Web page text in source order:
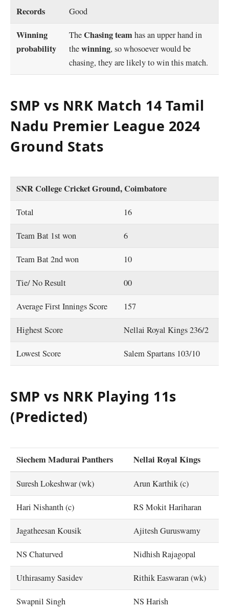
Records Good
Winning
probability
TheChasing teamhas an upper hand in
thewinning, so whosoever would be
chasing, they are likely to win this match.
SMP vs NRK Match 14 Tamil
Nadu Premier League 2024
Ground Stats
SNR College Cricket Ground, Coimbatore
Total 16
Team Bat 1st won 6
Team Bat 2nd won 10
Tie/ No Result 00
Average First Innings Score 157
Highest Score Nellai Royal Kings 236/2
Lowest Score Salem Spartans 103/10
SMP vs NRK Playing 11s
(Predicted)
Siechem Madurai Panthers Nellai Royal Kings
Suresh Lokeshwar (wk) Arun Karthik (c)
Hari Nishanth (c) RS Mokit Hariharan
Jagatheesan Kousik Ajitesh Guruswamy
NS Chaturved Nidhish Rajagopal
Uthirasamy Sasidev Rithik Easwaran (wk)
Swapnil Singh NS Harish